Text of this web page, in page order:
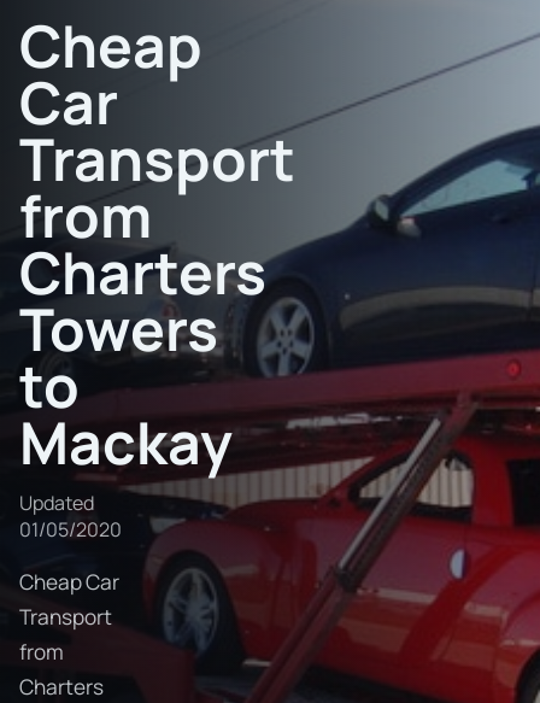
Cheap
Car
Transport
from
Charters
Towers
to
Mackay
Updated
01/05/2020
Cheap Car
Transport
from
Charters